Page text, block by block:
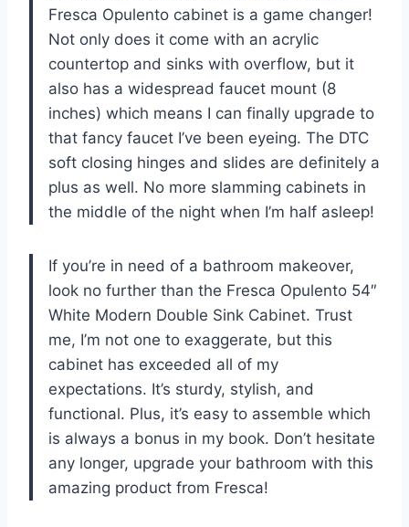
Fresca Opulento cabinet is a game changer!
Not only does it come with an acrylic
countertop and sinks with overflow, but it
also has a widespread faucet mount (8
inches) which means I can finally upgrade to
that fancy faucet I’ve been eyeing. The DTC
soft closing hinges and slides are definitely a
plus as well. No more slamming cabinets in
the middle of the night when I’m half asleep!
If you’re in need of a bathroom makeover,
look no further than the Fresca Opulento 54″
White Modern Double Sink Cabinet. Trust
me, I’m not one to exaggerate, but this
cabinet has exceeded all of my
expectations. It’s sturdy, stylish, and
functional. Plus, it’s easy to assemble which
is always a bonus in my book. Don’t hesitate
any longer, upgrade your bathroom with this
amazing product from Fresca!